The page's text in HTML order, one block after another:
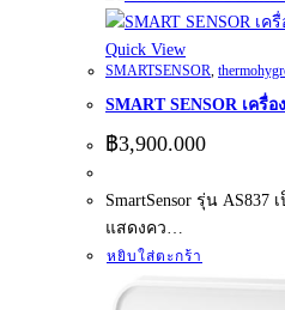
Quick View
SMARTSENSOR
SMART SENSOR เค
฿3,900.000
SmartSensor รุ่น
แสดงคว…
หยิบใส่ตะกร้า